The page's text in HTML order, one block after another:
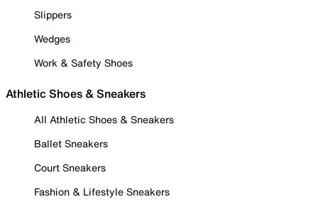
Slippers
Wedges
Work & Safety Shoes
Athletic Shoes & Sneakers
All Athletic Shoes & Sneakers
Ballet Sneakers
Court Sneakers
Fashion & Lifestyle Sneakers